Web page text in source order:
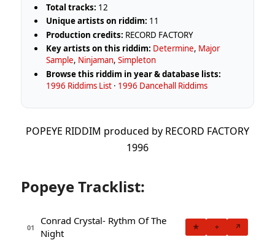
Total tracks: 12
Unique artists on riddim: 11
Production credits: RECORD FACTORY
Key artists on this riddim: Determine, Major
Sample, Ninjaman,Simpleton
Browse this riddim in year & database lists:
1996 Riddims List · 1996 Dancehall Riddims
POPEYE RIDDIM produced by RECORD FACTORY
1996
Popeye Tracklist:
01
Conrad Crystal- Rythm Of The
Night
★ + ↗